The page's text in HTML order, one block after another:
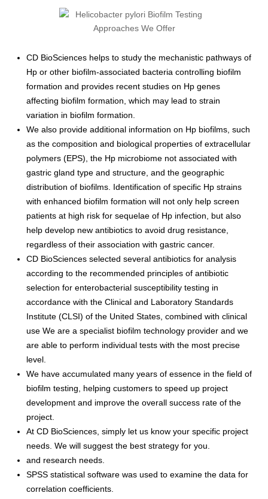
CD BioSciences helps to study the mechanistic pathways of
Hp or other biofilm-associated bacteria controlling biofilm
formation and provides recent studies on Hp genes
affecting biofilm formation, which may lead to strain
variation in biofilm formation.
We also provide additional information on Hp biofilms, such
as the composition and biological properties of extracellular
polymers (EPS), the Hp microbiome not associated with
gastric gland type and structure, and the geographic
distribution of biofilms. Identification of specific Hp strains
with enhanced biofilm formation will not only help screen
patients at high risk for sequelae of Hp infection, but also
help develop new antibiotics to avoid drug resistance,
regardless of their association with gastric cancer.
CD BioSciences selected several antibiotics for analysis
according to the recommended principles of antibiotic
selection for enterobacterial susceptibility testing in
accordance with the Clinical and Laboratory Standards
Institute (CLSI) of the United States, combined with clinical
use We are a specialist biofilm technology provider and we
are able to perform individual tests with the most precise
level.
We have accumulated many years of essence in the field of
biofilm testing, helping customers to speed up project
development and improve the overall success rate of the
project.
At CD BioSciences, simply let us know your specific project
needs. We will suggest the best strategy for you.
and research needs.
SPSS statistical software was used to examine the data for
correlation coefficients.